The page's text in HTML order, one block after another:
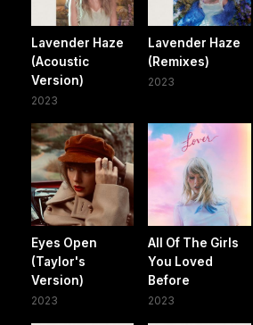
Lavender Haze
(Acoustic
Version)
2023
Lavender Haze
(Remixes)
2023
Eyes Open
(Taylor's
Version)
2023
All Of The Girls
You Loved
Before
2023